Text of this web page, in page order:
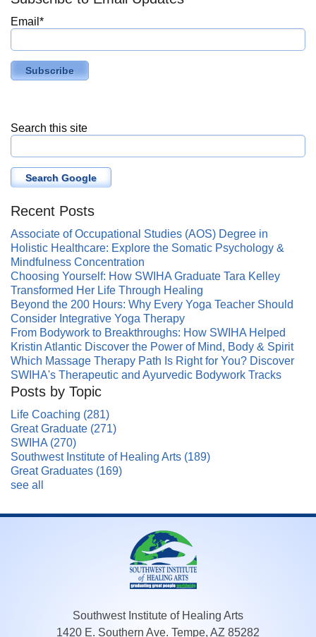
Email *
Search this site
Search Google
Recent Posts
Associate of Occupational Studies (AOS) Degree in
Holistic Healthcare: Explore the Somatic Psychology &
Mindfulness Concentration
Choosing Yourself: How SWIHA Graduate Tara Kelley
Transformed Her Life Through Healing
Beyond the 200 Hours: Why Every Yoga Teacher Should
Consider Integrative Yoga Therapy
From Bodywork to Breakthroughs: How SWIHA Helped
Kristin Atlantic Discover the Power of Mind, Body & Spirit
Which Massage Therapy Path Is Right for You? Discover
SWIHA's Therapeutic and Ayurvedic Bodywork Tracks
Posts by Topic
Life Coaching (281)
Great Graduate (271)
SWIHA (270)
Southwest Institute of Healing Arts (189)
Great Graduates (169)
see all
Southwest Institute of Healing Arts
1420 E. Southern Ave. Tempe, AZ 85282